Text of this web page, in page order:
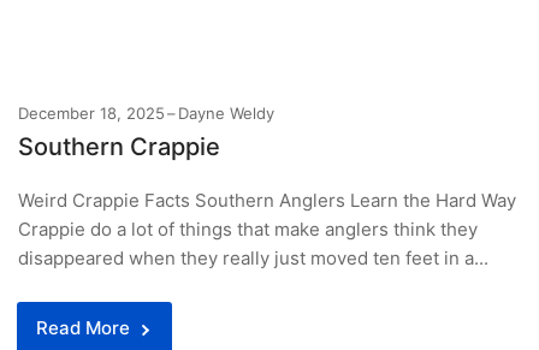
December 18, 2025 Dayne Weldy
Southern Crappie
Weird Crappie Facts Southern Anglers Learn the Hard Way
Crappie do a lot of things that make anglers think they
disappeared when they really just moved ten feet in a...
Read More